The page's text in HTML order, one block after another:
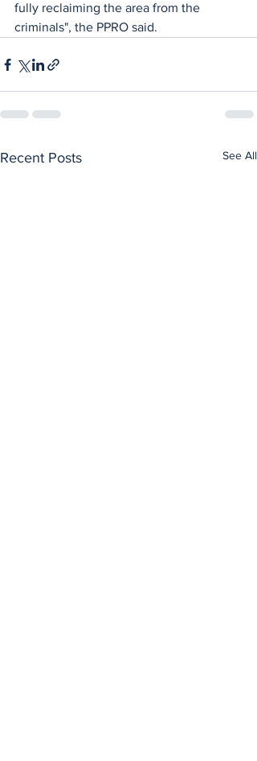
fully reclaiming the area from the
criminals", the PPRO said.
Recent Posts See All